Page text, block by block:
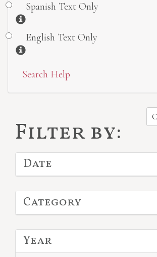
Spanish Text Only
Information
English Text Only
Information
Search Help
Filter by:
Date
Category
Year